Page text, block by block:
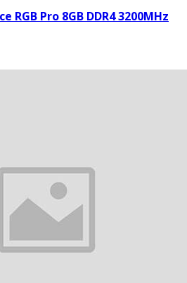
RGB Pro 8GB DDR4 3200MHz